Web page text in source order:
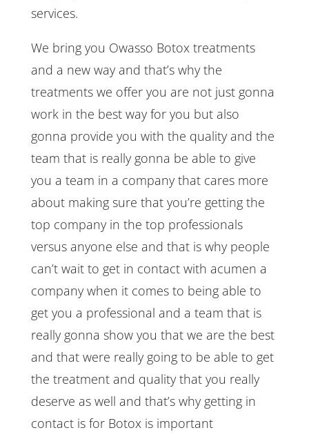
services.
We bring you Owasso Botox treatments
and a new way and that’s why the
treatments we offer you are not just gonna
work in the best way for you but also
gonna provide you with the quality and the
team that is really gonna be able to give
you a team in a company that cares more
about making sure that you’re getting the
top company in the top professionals
versus anyone else and that is why people
can’t wait to get in contact with acumen a
company when it comes to being able to
get you a professional and a team that is
really gonna show you that we are the best
and that were really going to be able to get
the treatment and quality that you really
deserve as well and that’s why getting in
contact is for Botox is important